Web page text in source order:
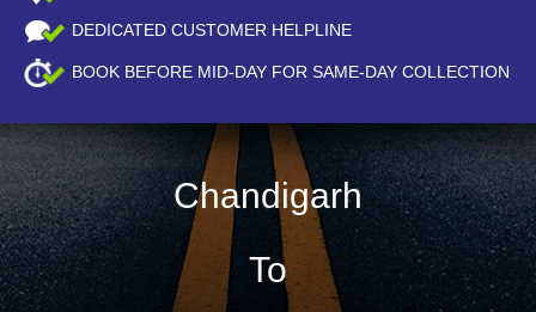
DEDICATED CUSTOMER HELPLINE
BOOK BEFORE MID-DAY FOR SAME-DAY COLLECTION
Chandigarh
To